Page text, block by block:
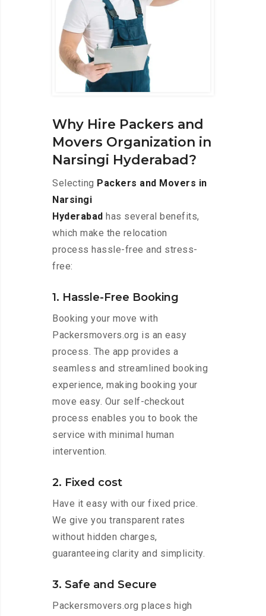
Why Hire Packers and
Movers Organization in
Narsingi Hyderabad?
Selecting Packers and Movers in
Narsingi
Hyderabad has several benefits,
which make the relocation
process hassle-free and stress-
free:
1. Hassle-Free Booking
Booking your move with
Packersmovers.org is an easy
process. The app provides a
seamless and streamlined booking
experience, making booking your
move easy. Our self-checkout
process enables you to book the
service with minimal human
intervention.
2. Fixed cost
Have it easy with our fixed price.
We give you transparent rates
without hidden charges,
guaranteeing clarity and simplicity.
3. Safe and Secure
Packersmovers.org places high